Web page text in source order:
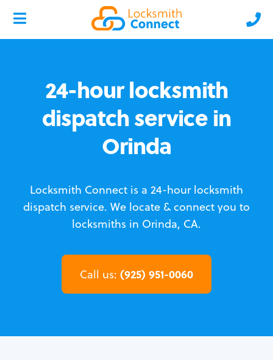
24-hour locksmith
dispatch service in
Orinda
Locksmith Connect is a 24-hour locksmith
dispatch service. We locate & connect you to
locksmiths in Orinda, CA.
Call us: (925) 951-0060